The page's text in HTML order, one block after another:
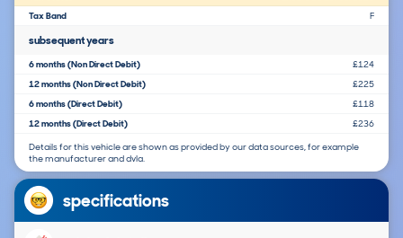
Tax Band
F
subsequent years
6 months (Non Direct Debit)
£124
12 months (Non Direct Debit)
£225
6 months (Direct Debit)
£118
12 months (Direct Debit)
£236
Details for this vehicle are shown as provided by our data sources, for example
the manufacturer and dvla.
specifications